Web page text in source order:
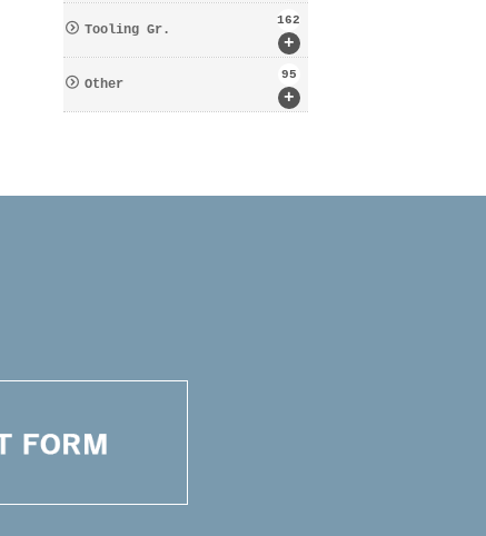
+
Tooling Gr.
162
+
Other
95